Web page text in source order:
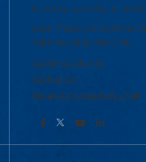
Fri 8:30 a.m.-5:00 p.m. (EST)
Local Phone: 1-978-934-2474
Toll Free:1-800-480-3190
Academic Advising
Contact Us
Request Information by Mail
Facebook YouTubeLinkedIn